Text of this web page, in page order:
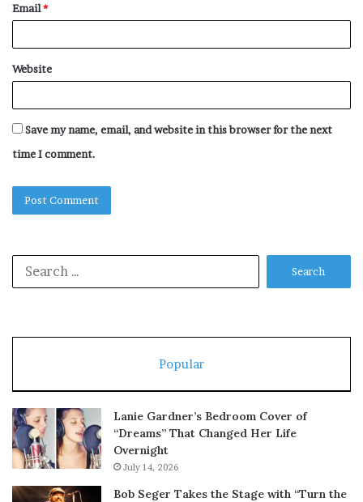
Email*
Website
Save my name, email, and website in this browser for the next
time I comment.
Popular
Lanie Gardner’s Bedroom Cover of
“Dreams” That Changed Her Life
Overnight
July 14, 2026
Bob Seger Takes the Stage with “Turn the